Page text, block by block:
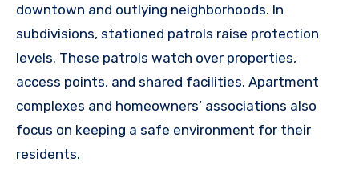
downtown and outlying neighborhoods. In
subdivisions, stationed patrols raise protection
levels. These patrols watch over properties,
access points, and shared facilities. Apartment
complexes and homeowners’ associations also
focus on keeping a safe environment for their
residents.